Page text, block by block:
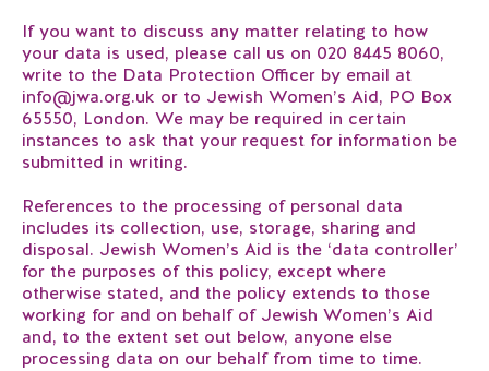
If you want to discuss any matter relating to how
your data is used, please call us on 020 8445 8060,
write to the Data Protection Officer by email at
info@jwa.org.uk or to Jewish Women’s Aid, PO Box
65550, London. We may be required in certain
instances to ask that your request for information be
submitted in writing.
References to the processing of personal data
includes its collection, use, storage, sharing and
disposal. Jewish Women’s Aid is the ‘data controller’
for the purposes of this policy, except where
otherwise stated, and the policy extends to those
working for and on behalf of Jewish Women’s Aid
and, to the extent set out below, anyone else
processing data on our behalf from time to time.